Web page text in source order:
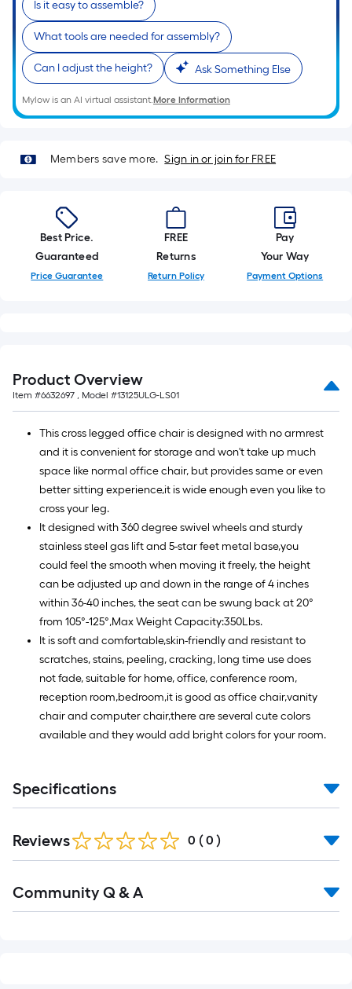
of
a
single
roll.
A
linear
of
10-
=
1
ft.
10
Sq.
Ft.
Is it easy to assemble?
What tools are needed for assembly?
Can I adjust the height? Ask Something Else
Mylow is an AI virtual assistant.More Information
Members save more. Sign in or join for FREE
Best Price.
Guaranteed
Price Guarantee
FREE
Returns
Return Policy
Pay
Your Way
Payment Options
Product Overview
Item #6632697 , Model #13125ULG-LS01
This cross legged office chair is designed with no armrest
and it is convenient for storage and won't take up much
space like normal office chair, but provides same or even
better sitting experience,it is wide enough even you like to
cross your leg.
It designed with 360 degree swivel wheels and sturdy
stainless steel gas lift and 5-star feet metal base,you
could feel the smooth when moving it freely, the height
can be adjusted up and down in the range of 4 inches
within 36-40 inches, the seat can be swung back at 20°
from 105°-125°,Max Weight Capacity:350Lbs.
It is soft and comfortable,skin-friendly and resistant to
scratches, stains, peeling, cracking, long time use does
not fade, suitable for home, office, conference room,
reception room,bedroom,it is good as office chair,vanity
chair and computer chair,there are several cute colors
available and they would add bright colors for your room.
Specifications
Reviews 0 ( 0 )
All
Community Q & A